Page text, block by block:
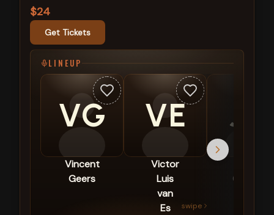
$24
Get Tickets
LINEUP
VG
Vincent
Geers
VE
Victor
Luis
van
Es
JG
Gideon
swipe